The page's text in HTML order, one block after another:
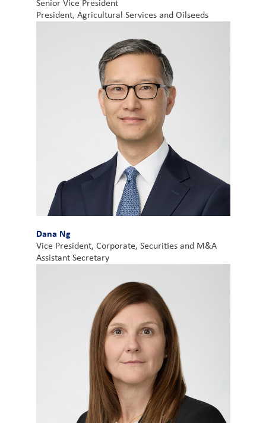
Senior Vice President
President, Agricultural Services and Oilseeds
Dana Ng
Vice President, Corporate, Securities and M&A
Assistant Secretary